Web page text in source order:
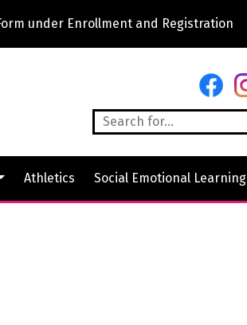
under Enrollment and Registration
Athletics Social Emotional Learning